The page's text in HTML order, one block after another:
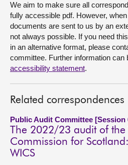
We aim to make sure all
fully accessible pdf. However,
documents are sent to us by an
not always possible. If you need
in an alternative format, please
committee. Further information can
accessibility statement.
Related correspondences
Public Audit Committee [Session
The 2022/23 audit of
Commission for
WICS